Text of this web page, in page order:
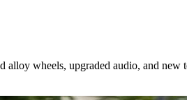
wheels, upgraded audio, and new